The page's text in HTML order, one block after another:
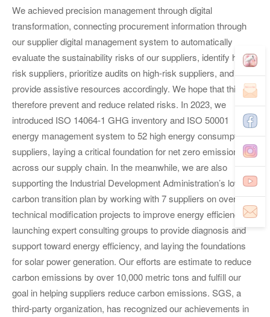
We achieved precision management through digital
transformation, connecting procurement information through
our supplier digital management system to automatically
evaluate the sustainability risks of our suppliers, identify high-
risk suppliers, prioritize audits on high-risk suppliers, and
provide assistive resources accordingly. We hope that this can
therefore prevent and reduce related risks. In 2023, we
introduced ISO 14064-1 GHG inventory and ISO 50001
energy management system to 52 high energy consumption
suppliers, laying a critical foundation for net zero emissions
across our supply chain. In the meanwhile, we are also
supporting the Industrial Development Administration’s low-
carbon transition plan by working with 7 suppliers on over 30
technical modification projects to improve energy efficiency,
launching expert consulting groups to provide diagnosis and
support toward energy efficiency, and laying the foundations
for solar power generation. Our efforts are estimate to reduce
carbon emissions by over 10,000 metric tons and fulfill our
goal in helping suppliers reduce carbon emissions. SGS, a
third-party organization, has recognized our achievements in